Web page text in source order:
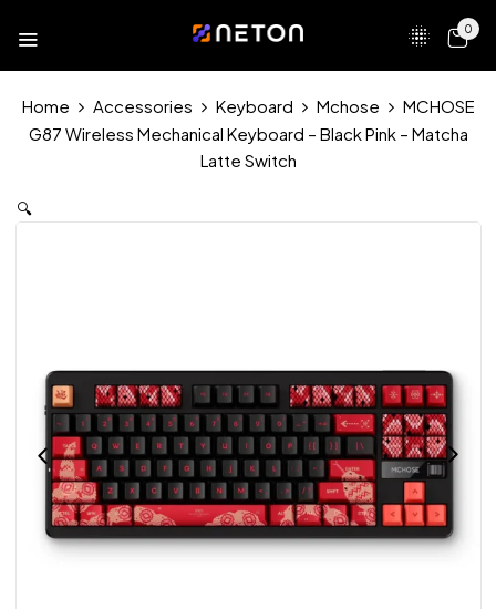
0
Home Accessories Keyboard Mchose
MCHOSE
G87 Wireless Mechanical Keyboard – Black Pink – Matcha
Latte Switch
🔍